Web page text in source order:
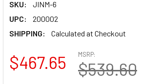
SKU:
JINM-6
UPC:
200002
SHIPPING:
Calculated at Checkout
MSRP:
$539.60
$467.65